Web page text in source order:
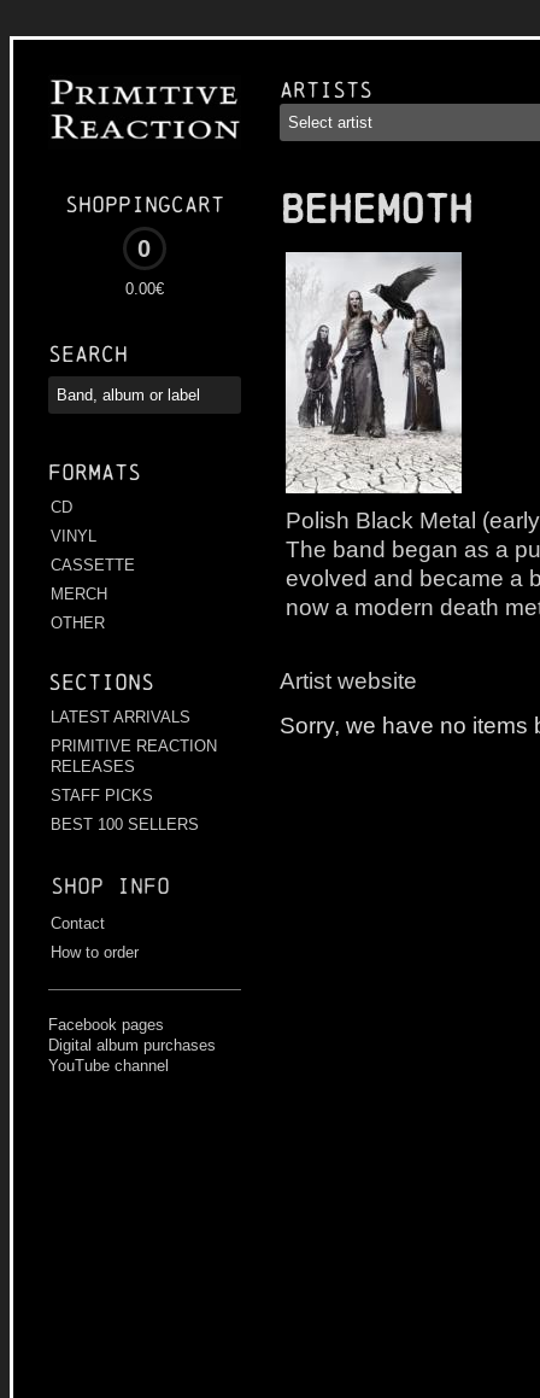
Shoppingcart
0
0.00€
Search
Formats
CD
VINYL
CASSETTE
MERCH
OTHER
Sections
LATEST ARRIVALS
PRIMITIVE REACTION
RELEASES
STAFF PICKS
BEST 100 SELLERS
Shop info
Contact
How to order
Facebook pages
Digital album purchases
YouTube channel
Artists
BEHEMOTH
Polish Black Metal
The band began as a
evolved and became a
now a modern death
Artist website
Sorry, we have no items